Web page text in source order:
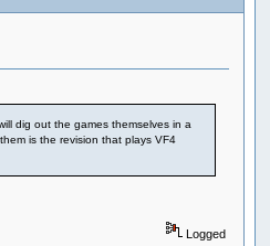
dig out the games themselves in a
is the revision that plays VF4
Logged